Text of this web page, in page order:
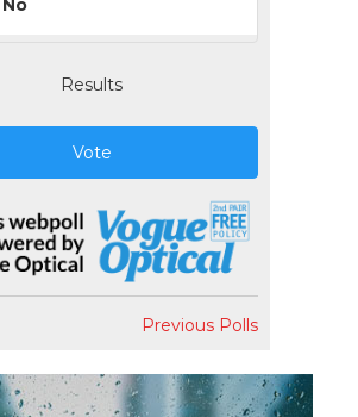
No
Results
Vote
Previous Polls